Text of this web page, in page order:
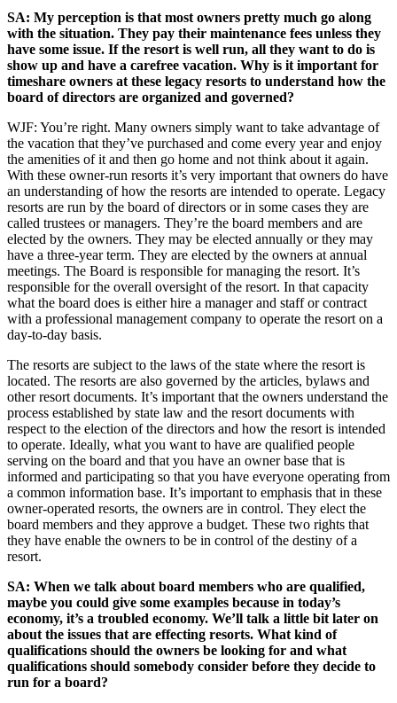
SA: My perception is that most owners pretty much go along
with the situation. They pay their maintenance fees unless they
have some issue. If the resort is well run, all they want to do is
show up and have a carefree vacation. Why is it important for
timeshare owners at these legacy resorts to understand how the
board of directors are organized and governed?
WJF: You’re right. Many owners simply want to take advantage of
the vacation that they’ve purchased and come every year and enjoy
the amenities of it and then go home and not think about it again.
With these owner-run resorts it’s very important that owners do have
an understanding of how the resorts are intended to operate. Legacy
resorts are run by the board of directors or in some cases they are
called trustees or managers. They’re the board members and are
elected by the owners. They may be elected annually or they may
have a three-year term. They are elected by the owners at annual
meetings. The Board is responsible for managing the resort. It’s
responsible for the overall oversight of the resort. In that capacity
what the board does is either hire a manager and staff or contract
with a professional management company to operate the resort on a
day-to-day basis.
The resorts are subject to the laws of the state where the resort is
located. The resorts are also governed by the articles, bylaws and
other resort documents. It’s important that the owners understand the
process established by state law and the resort documents with
respect to the election of the directors and how the resort is intended
to operate. Ideally, what you want to have are qualified people
serving on the board and that you have an owner base that is
informed and participating so that you have everyone operating from
a common information base. It’s important to emphasis that in these
owner-operated resorts, the owners are in control. They elect the
board members and they approve a budget. These two rights that
they have enable the owners to be in control of the destiny of a
resort.
SA: When we talk about board members who are qualified,
maybe you could give some examples because in today’s
economy, it’s a troubled economy. We’ll talk a little bit later on
about the issues that are effecting resorts. What kind of
qualifications should the owners be looking for and what
qualifications should somebody consider before they decide to
run for a board?